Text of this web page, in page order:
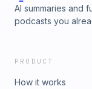
AI summaries and
podcasts you
PRODUCT
How it works